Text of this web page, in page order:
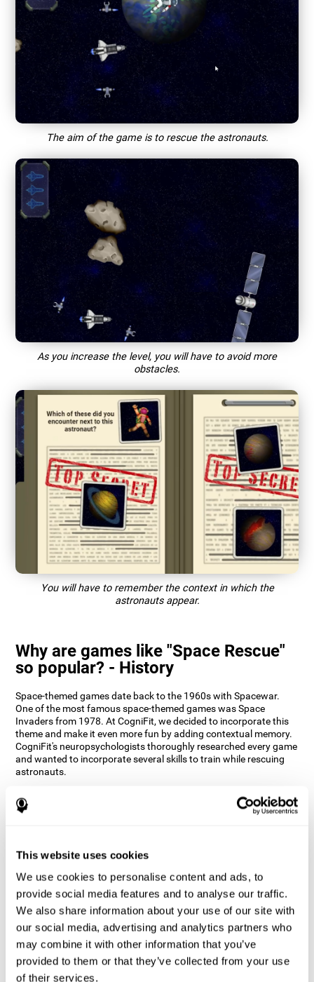
This website uses cookies
We use cookies to personalise content and ads, to
provide social media features and to analyse our traffic.
We also share information about your use of our site with
our social media, advertising and analytics partners who
may combine it with other information that you’ve
provided to them or that they’ve collected from your use
of their services.
The aim of the game is to rescue the astronauts.
As you increase the level, you will have to avoid more
obstacles.
You will have to remember the context in which the
astronauts appear.
Why are games like "Space Rescue"
so popular? - History
Space-themed games date back to the 1960s with Spacewar.
One of the most famous space-themed games was Space
Invaders from 1978. At CogniFit, we decided to incorporate this
theme and make it even more fun by adding contextual memory.
CogniFit's neuropsychologists thoroughly researched every game
and wanted to incorporate several skills to train while rescuing
astronauts.
How does the "Space Rescue" mind
game improve my cognitive skills?
neural activation pattern. Consistently stimulating our abilities
and improve cognitive functions. The Space Rescue game seeks
to stimulate skills related to estimation and spatial perception.
1st WEEK 2nd WEEK 3rd WEEK